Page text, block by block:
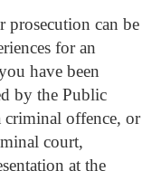
prosecution can be
for an
have been
by the Public
criminal offence, or
court,
at the